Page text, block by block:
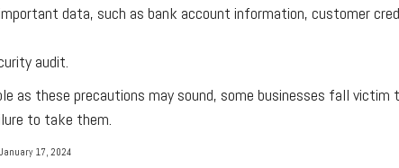
data, such as bank account information, customer
audit.
as these precautions may sound, some businesses fall
to take them.
17, 2024